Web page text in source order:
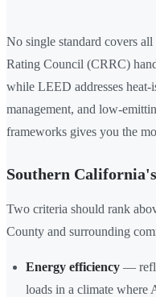
No single standard covers
Rating Council (CRRC)
while LEED addresses
management, and low-
frameworks gives you the
Southern
Two criteria should rank
County and surrounding
Energy efficiency —
loads in a climate where